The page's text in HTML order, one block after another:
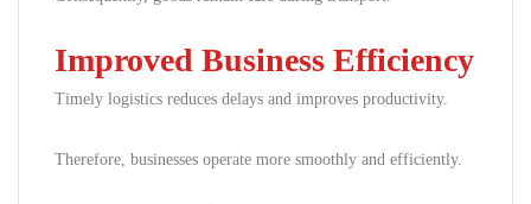
Improved Business Efficiency
Timely logistics reduces delays and improves productivity.
Therefore, businesses operate more smoothly and efficiently.